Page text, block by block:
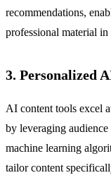
recommendations,
professional material
3. Personalized
AI content tools excel
by leveraging
machine learning
tailor content